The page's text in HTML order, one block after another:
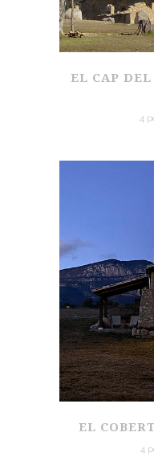
EL CAP
4
EL
4